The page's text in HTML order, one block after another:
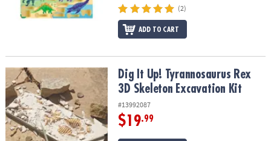
(2)
ADD TO CART
Dig It Up! Tyrannosaurus Rex 3D Skeleton Excavation Kit
Dig It Up! Tyrannosaurus Rex
3D Skeleton Excavation Kit
#13992087
$19.99